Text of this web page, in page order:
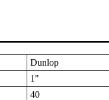
Dunlop
1"
40